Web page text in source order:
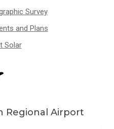
Survey
and Plans
Solar
Regional Airport